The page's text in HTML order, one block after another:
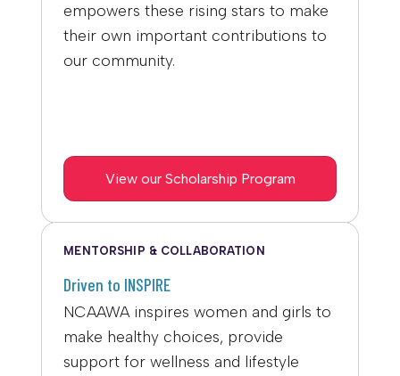
empowers these rising stars to make
their own important contributions to
our community.
View our Scholarship Program
MENTORSHIP & COLLABORATION
Driven to INSPIRE
NCAAWA inspires women and girls to
make healthy choices, provide
support for wellness and lifestyle